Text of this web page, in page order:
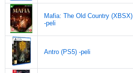
Mafia: The Old Country (XBSX)
-peli
Antro (PS5) -peli